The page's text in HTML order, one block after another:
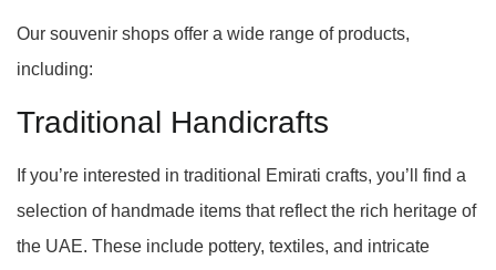
Our souvenir shops offer a wide range of products,
including:
Traditional Handicrafts
If you’re interested in traditional Emirati crafts, you’ll find a
selection of handmade items that reflect the rich heritage of
the UAE. These include pottery, textiles, and intricate